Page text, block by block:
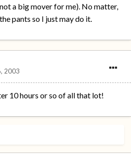
a big mover for me). No matter,
pants so I just may do it.
2003
10 hours or so of all that lot!